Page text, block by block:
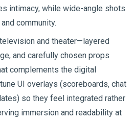
intimacy, while wide-angle shots
community.
and theater—layered
and carefully chosen props
complements the digital
UI overlays (scoreboards, chat
so they feel integrated rather
immersion and readability at